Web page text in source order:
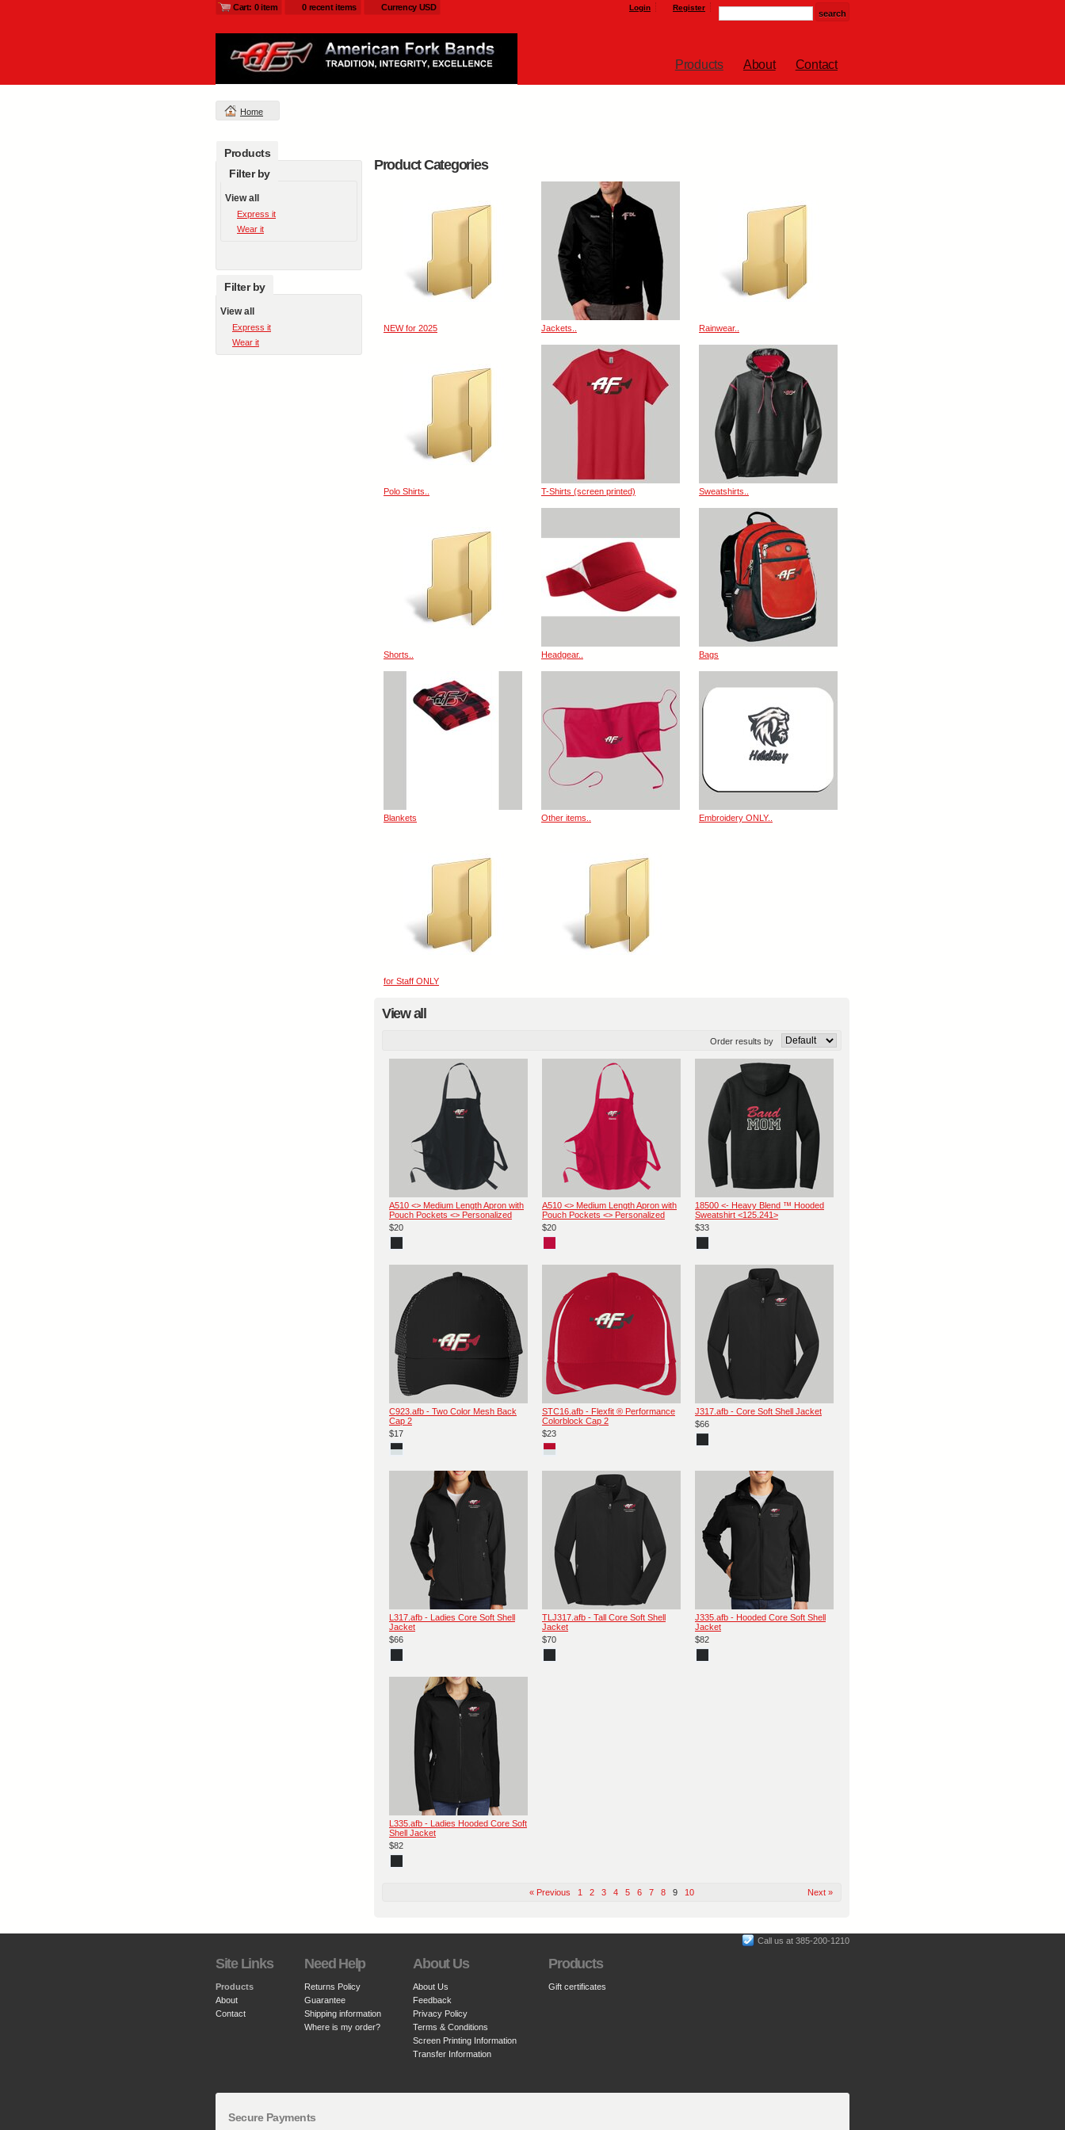
Cart: 0 item 0 recent items Currency USD Login Register
Products About Contact
Home
Product Categories
NEW for 2025 Jackets.. Rainwear..
Polo Shirts.. T-Shirts (screen printed) Sweatshirts..
Shorts.. Headgear.. Bags
Blankets Other items.. Embroidery ONLY..
for Staff ONLY
View all
Order results by
A510 <> Medium Length Apron with
Pouch Pockets <> Personalized
$20
A510 <> Medium Length Apron with
Pouch Pockets <> Personalized
$20
18500 <- Heavy Blend ™ Hooded
Sweatshirt <125.241>
$33
C923.afb - Two Color Mesh Back
Cap 2
$17
STC16.afb - Flexfit ® Performance
Colorblock Cap 2
$23
J317.afb - Core Soft Shell Jacket
$66
L317.afb - Ladies Core Soft Shell
Jacket
$66
TLJ317.afb - Tall Core Soft Shell
Jacket
$70
J335.afb - Hooded Core Soft Shell
Jacket
$82
L335.afb - Ladies Hooded Core Soft
Shell Jacket
$82
« Previous 1 2 3 4 5 6 7 8 9 10 Next »
Products
Filter by
View all
Express it
Wear it
Filter by
View all
Express it
Wear it
Call us at 385-200-1210
Site Links
Products
About
Contact
Need Help
Returns Policy
Guarantee
Shipping information
Where is my order?
About Us
About Us
Feedback
Privacy Policy
Terms & Conditions
Screen Printing Information
Transfer Information
Products
Gift certificates
Secure Payments